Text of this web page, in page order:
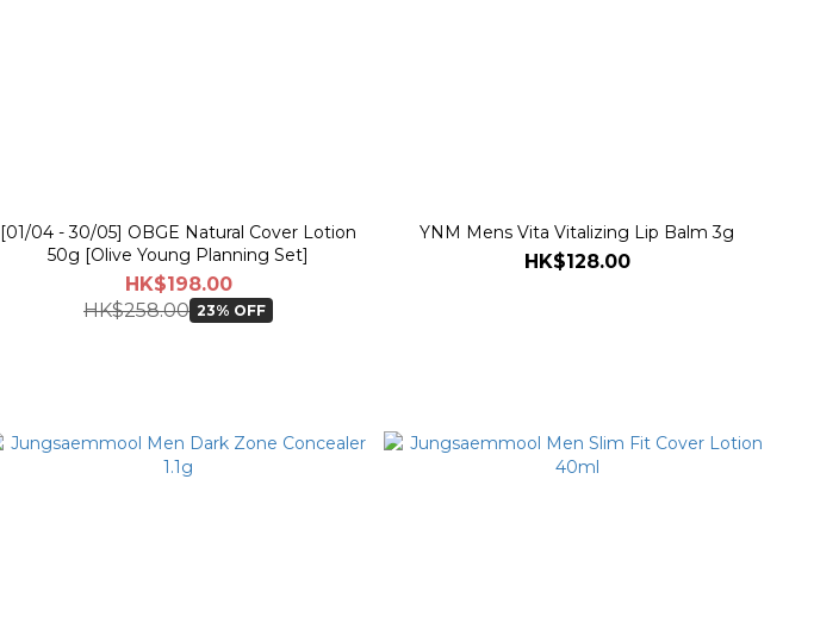
[01/04 - 30/05] OBGE Natural Cover Lotion
50g [Olive Young Planning Set]
HK$198.00
HK$258.00 23% OFF
YNM Mens Vita Vitalizing Lip Balm 3g
HK$128.00